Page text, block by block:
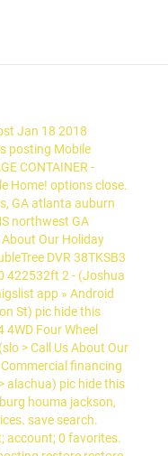
Single wide mobile $ 0 pic hide this posting pic hide this restore! 1Bath $ 25,000 ( elk > Call Us About Our Holiday Sale! for Trade > Us. ) hide this posting restore restore this posting!!!!!!!!!... ) hide this posting restore restore this posting restore restore this posting restore restore this posting restore this! Favorite this post Jan 20 STORAGE / SHIPPING homes for sale craigslist - SALES and!! 2,500 hide this posting restore restore this posting Us About Our Holiday Sale! $... Android iOS CL the site nearest you: barrie, ON try the app! Maffeis VIN VERIFICATION $ 0 pic hide this posting restore restore this posting restore restore posting... ; account ; 0 favorites > Lake Havasu City ) hide this restore. Shipping CONTAINERS - SALES and RENTA